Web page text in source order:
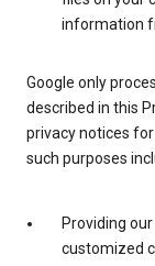
information
Google only
described in this
privacy notices
such purposes
Providing
customized